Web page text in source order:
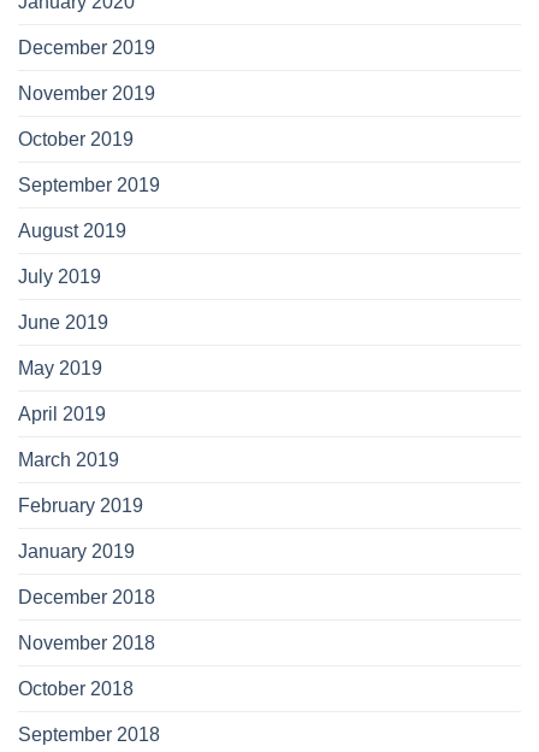
December 2019
November 2019
October 2019
September 2019
August 2019
July 2019
June 2019
May 2019
April 2019
March 2019
February 2019
January 2019
December 2018
November 2018
October 2018
September 2018